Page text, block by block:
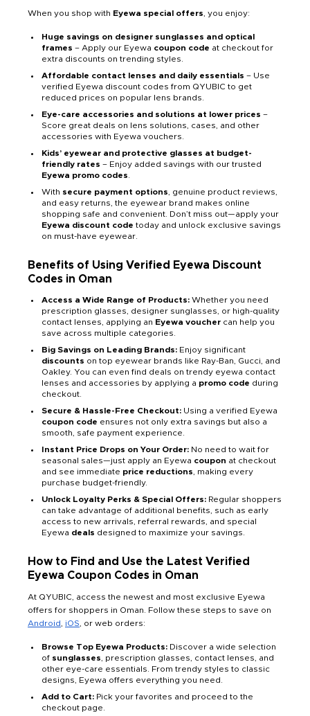
When you shop with Eyewa special offers , you enjoy:
Huge savings on designer sunglasses and optical
frames – Apply our Eyewa coupon code at checkout for
extra discounts on trending styles.
Affordable contact lenses and daily essentials – Use
verified Eyewa discount codes from QYUBIC to get
reduced prices on popular lens brands.
Eye-care accessories and solutions at lower prices –
Score great deals on lens solutions, cases, and other
accessories with Eyewa vouchers.
Kids’ eyewear and protective glasses at budget-
friendly rates – Enjoy added savings with our trusted
Eyewa promo codes
With secure payment options , genuine product reviews,
and easy returns, the eyewear brand makes online
shopping safe and convenient. Don’t miss out—apply your
Eyewa discount code today and unlock exclusive savings
on must-have eyewear.
Benefits of Using Verified Eyewa Discount
Codes in Oman
Access a Wide Range of Products: Whether you need
prescription glasses, designer sunglasses, or high-quality
contact lenses, applying an Eyewa voucher can help you
save across multiple categories.
Big Savings on Leading Brands: Enjoy significant
discounts on top eyewear brands like Ray-Ban, Gucci, and
Oakley. You can even find deals on trendy eyewa contact
lenses and accessories by applying a promo code during
checkout.
Secure & Hassle-Free Checkout: Using a verified Eyewa
coupon code ensures not only extra savings but also a
smooth, safe payment experience.
Instant Price Drops on Your Order: No need to wait for
seasonal sales—just apply an Eyewa coupon at checkout
and see immediate price reductions , making every
purchase budget-friendly.
Unlock Loyalty Perks & Special Offers: Regular shoppers
can take advantage of additional benefits, such as early
access to new arrivals, referral rewards, and special
Eyewa deals designed to maximize your savings.
How to Find and Use the Latest Verified
Eyewa Coupon Codes in Oman
At QYUBIC, access the newest and most exclusive Eyewa
offers for shoppers in Oman. Follow these steps to save on
Android
iOS , or web orders:
Browse Top Eyewa Products: Discover a wide selection
of sunglasses , prescription glasses, contact lenses, and
other eye-care essentials. From trendy styles to classic
designs, Eyewa offers everything you need.
Add to Cart: Pick your favorites and proceed to the
checkout page.